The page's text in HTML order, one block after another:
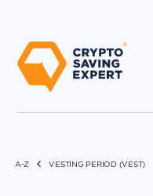
A-Z VESTING PERIOD (VEST)